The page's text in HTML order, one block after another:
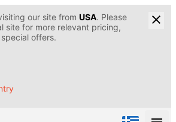
our site from USA. Please
site for more relevant pricing,
offers.